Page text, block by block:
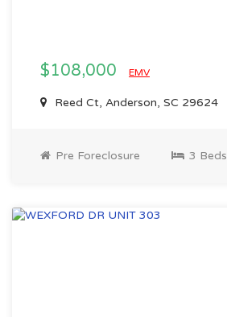
$108,000 EMV
Reed Ct, Anderson, SC 29624
Pre Foreclosure 3 Beds